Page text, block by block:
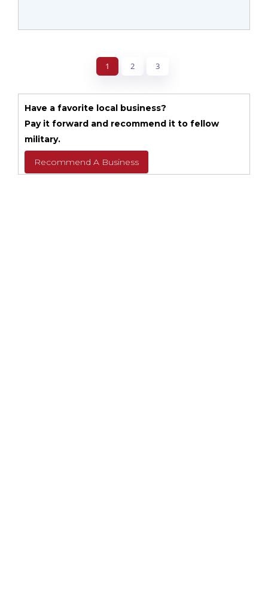
1 2 3
Have a favorite local business?
Pay it forward and recommend it to fellow
military.
Recommend A Business